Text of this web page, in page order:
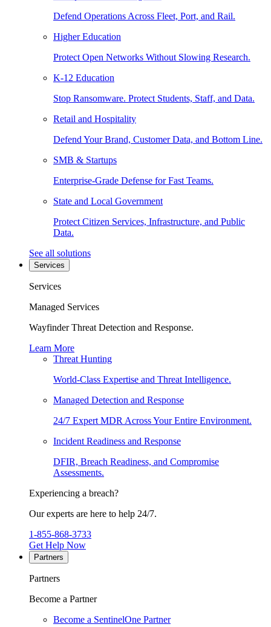
Defend Operations Across Fleet, Port, and Rail.
Higher Education
Protect Open Networks Without Slowing Research.
K-12 Education
Stop Ransomware. Protect Students, Staff, and Data.
Retail and Hospitality
Defend Your Brand, Customer Data, and Bottom Line.
SMB & Startups
Enterprise-Grade Defense for Fast Teams.
State and Local Government
Protect Citizen Services, Infrastructure, and Public
Data.
See all solutions
Services
Services
Managed Services
Wayfinder Threat Detection and Response.
Learn More
Threat Hunting
World-Class Expertise and Threat Intelligence.
Managed Detection and Response
24/7 Expert MDR Across Your Entire Environment.
Incident Readiness and Response
DFIR, Breach Readiness, and Compromise
Assessments.
Experiencing a breach?
Our experts are here to help 24/7.
1-855-868-3733
Get Help Now
Partners
Partners
Become a Partner
Become a SentinelOne Partner